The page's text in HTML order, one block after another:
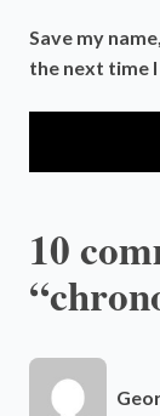
Save my
the next time
10